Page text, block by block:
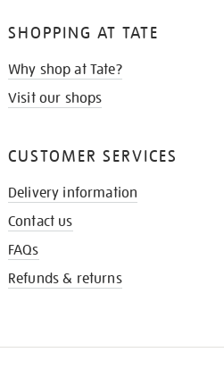
SHOPPING AT TATE
Why shop at Tate?
Visit our shops
CUSTOMER SERVICES
Delivery information
Contact us
FAQs
Refunds & returns